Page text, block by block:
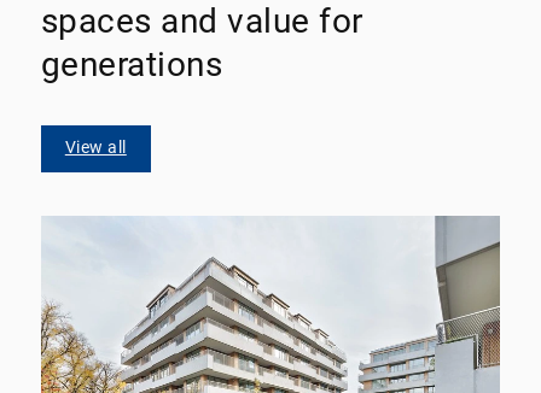
spaces and value for
generations
View all